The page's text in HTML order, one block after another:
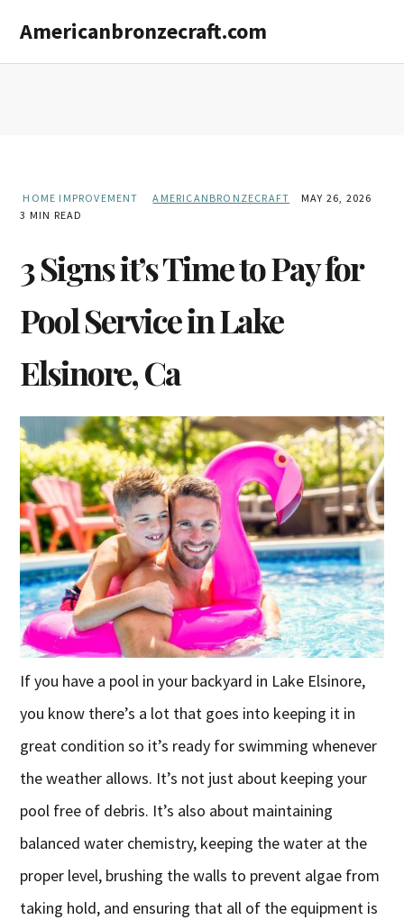
main
primary
Americanbronzecraft.com
HOME IMPROVEMENT AMERICANBRONZECRAFT
MAY 26, 2026
3 MIN READ
3 Signs it’s Time to Pay for
Pool Service in Lake
Elsinore, Ca
If you have a pool in your backyard in Lake Elsinore,
you know there’s a lot that goes into keeping it in
great condition so it’s ready for swimming whenever
the weather allows. It’s not just about keeping your
pool free of debris. It’s also about maintaining
balanced water chemistry, keeping the water at the
proper level, brushing the walls to prevent algae from
taking hold, and ensuring that all of the equipment is